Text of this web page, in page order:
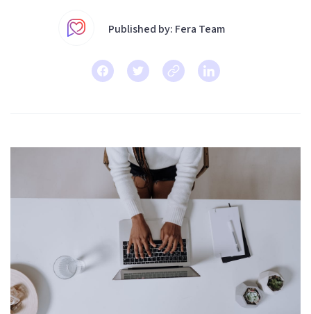
Published by: Fera Team